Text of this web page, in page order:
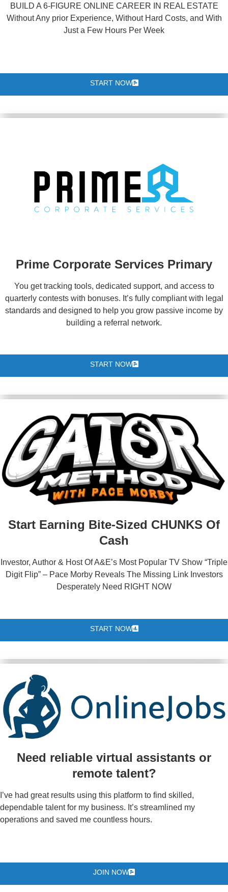
BUILD A 6-FIGURE ONLINE CAREER IN REAL ESTATE
Without Any prior Experience, Without Hard Costs, and With
Just a Few Hours Per Week
START NOW
Prime Corporate Services Primary
You get tracking tools, dedicated support, and access to
quarterly contests with bonuses. It’s fully compliant with legal
standards and designed to help you grow passive income by
building a referral network.
START NOW
Start Earning Bite-Sized CHUNKS Of
Cash
Investor, Author & Host Of A&E’s Most Popular TV Show “Triple
Digit Flip” – Pace Morby Reveals The Missing Link Investors
Desperately Need RIGHT NOW
START NOW
Need reliable virtual assistants or
remote talent?
I’ve had great results using this platform to find skilled,
dependable talent for my business. It’s streamlined my
operations and saved me countless hours.
JOIN NOW